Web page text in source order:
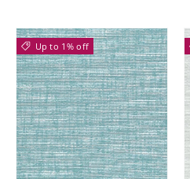
Up to 1% off